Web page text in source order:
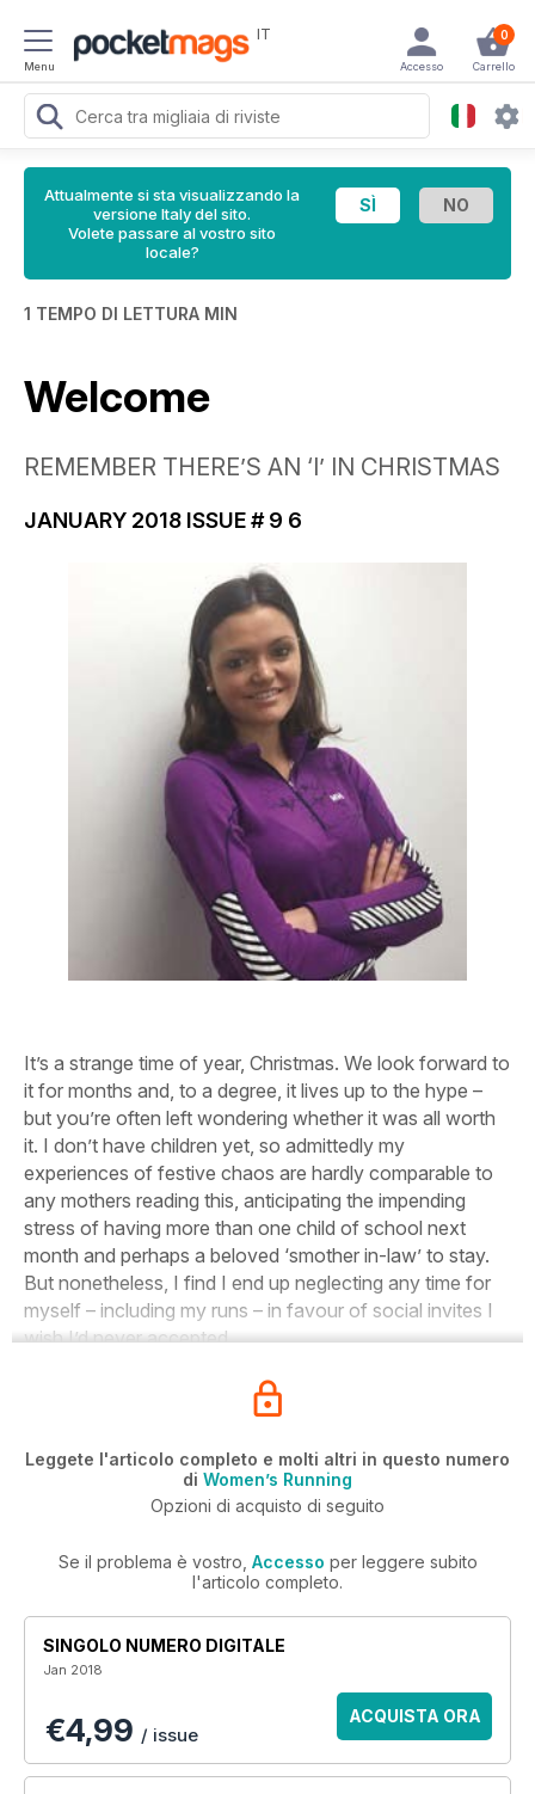
Menu
IT 0
Carrello
Accesso
Attualmente si sta visualizzando la
versione Italy del sito.
Volete passare al vostro sito
locale?
1 TEMPO DI LETTURA MIN
Welcome
REMEMBER THERE’S AN ‘I’ IN CHRISTMAS
JANUARY 2018 ISSUE # 9 6
It’s a strange time of year, Christmas. We look forward to
it for months and, to a degree, it lives up to the hype –
but you’re often left wondering whether it was all worth
it. I don’t have children yet, so admittedly my
experiences of festive chaos are hardly comparable to
any mothers reading this, anticipating the impending
stress of having more than one child of school next
month and perhaps a beloved ‘smother in-law’ to stay.
But nonetheless, I find I end up neglecting any time for
myself – including my runs – in favour of social invites I
wish I’d never accepted.
Leggete l'articolo completo e molti altri in questo numero
di Women’s Running
Opzioni di acquisto di seguito
Se il problema è vostro, Accesso per leggere subito
l'articolo completo.
SINGOLO NUMERO DIGITALE
Jan 2018
€4,99 / issue
ACQUISTA ORA